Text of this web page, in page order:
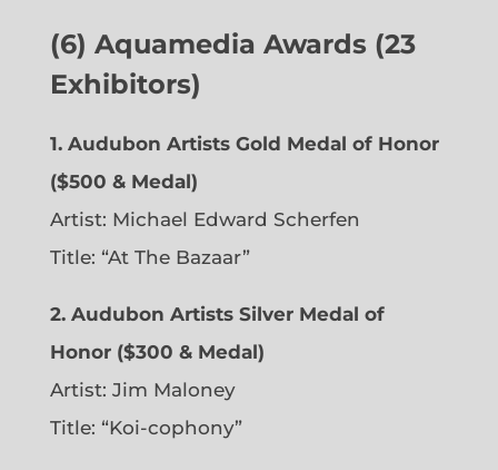
(6) Aquamedia Awards (23
Exhibitors)
1. Audubon Artists Gold Medal of Honor
($500 & Medal)
Artist: Michael Edward Scherfen
Title: “At The Bazaar”
2. Audubon Artists Silver Medal of
Honor ($300 & Medal)
Artist: Jim Maloney
Title: “Koi-cophony”